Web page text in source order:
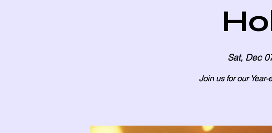
Sat, Dec
Join us for our